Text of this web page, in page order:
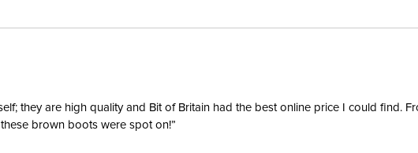
they are high quality and Bit of Britain had the best online price I could find.
brown boots were spot on!”